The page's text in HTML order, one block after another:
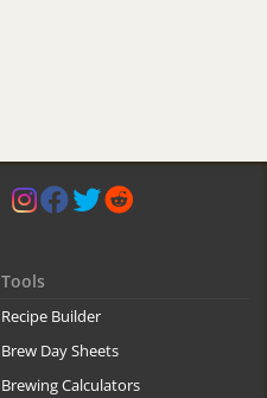
Tools
Recipe Builder
Brew Day Sheets
Brewing Calculators